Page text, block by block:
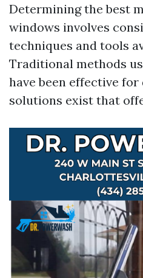
Determining the best
windows involves
techniques and tools
Traditional methods
have been effective
solutions exist that